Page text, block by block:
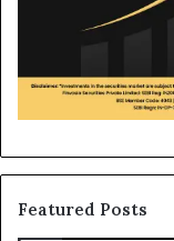
Featured Posts